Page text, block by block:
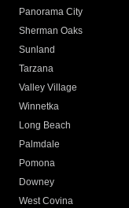
Panorama City
Sherman Oaks
Sunland
Tarzana
Valley Village
Winnetka
Long Beach
Palmdale
Pomona
Downey
West Covina